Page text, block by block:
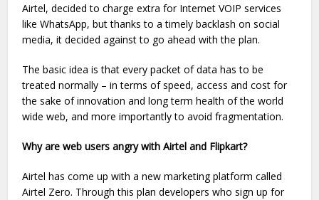
Airtel, decided to charge extra for Internet VOIP services
like WhatsApp, but thanks to a timely backlash on social
media, it decided against to go ahead with the plan.
The basic idea is that every packet of data has to be
treated normally – in terms of speed, access and cost for
the sake of innovation and long term health of the world
wide web, and more importantly to avoid fragmentation.
Why are web users angry with Airtel and Flipkart?
Airtel has come up with a new marketing platform called
Airtel Zero. Through this plan developers who sign up for